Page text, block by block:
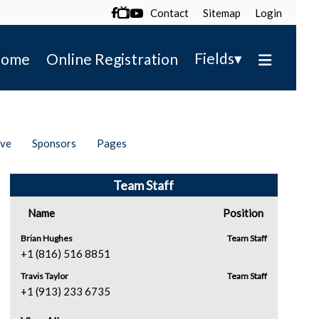
 Contact Sitemap Login
Online Registration Fields▾
Sponsors Pages
Team Staff
Name Position
Brian Hughes
+1 (816) 516 8851
Team Staff
Travis Taylor
+1 (913) 233 6735
Team Staff